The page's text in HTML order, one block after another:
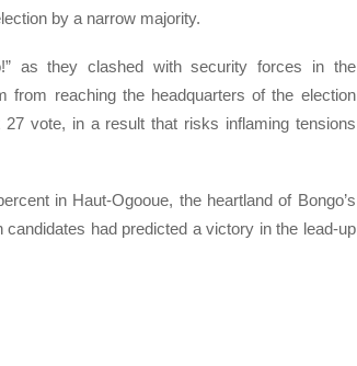
by a narrow majority.
as they clashed with security forces in the
reaching the headquarters of the election
vote, in a result that risks inflaming tensions
in Haut-Ogooue, the heartland of Bongo’s
had predicted a victory in the lead-up